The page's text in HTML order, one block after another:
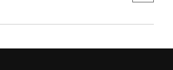
and evolving consumer
by actively